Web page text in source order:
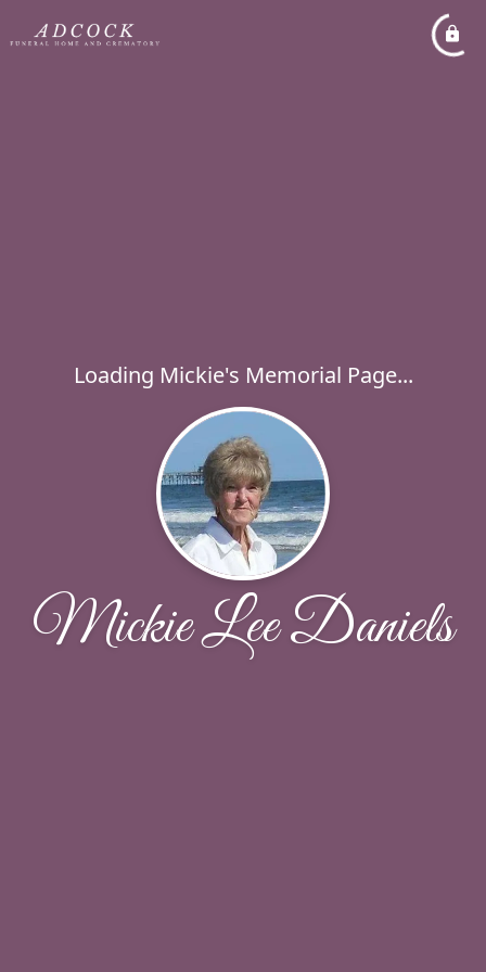
Loading Mickie's Memorial Page...
Mickie Lee Daniels